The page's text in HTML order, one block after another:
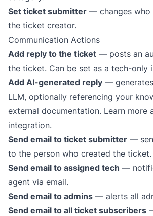
Set ticket submitter — changes who
the ticket creator.
Communication Actions
Add reply to the ticket — posts an
the ticket. Can be set as a tech-only
Add AI-generated reply —
LLM, optionally referencing your
external documentation. Learn more
integration.
Send email to ticket submitter —
to the person who created the ticket.
Send email to assigned tech —
agent via email.
Send email to admins — alerts all
Send email to all ticket subscribers